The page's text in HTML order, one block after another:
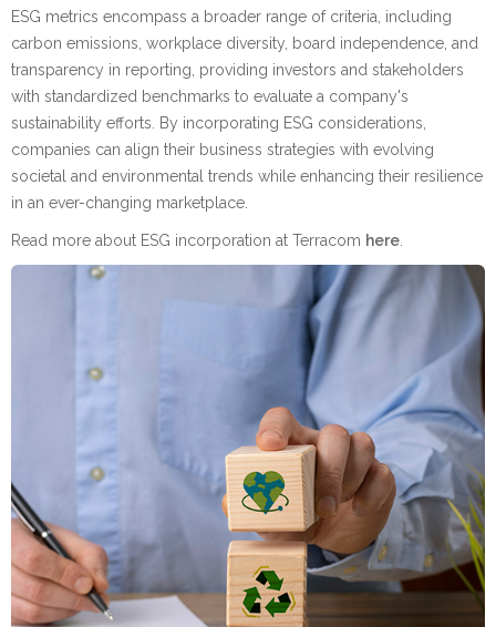
ESG metrics encompass a broader range of criteria, including
carbon emissions, workplace diversity, board independence, and
transparency in reporting, providing investors and stakeholders
with standardized benchmarks to evaluate a company's
sustainability efforts. By incorporating ESG considerations,
companies can align their business strategies with evolving
societal and environmental trends while enhancing their resilience
in an ever-changing marketplace.
Read more about ESG incorporation at Terracom here